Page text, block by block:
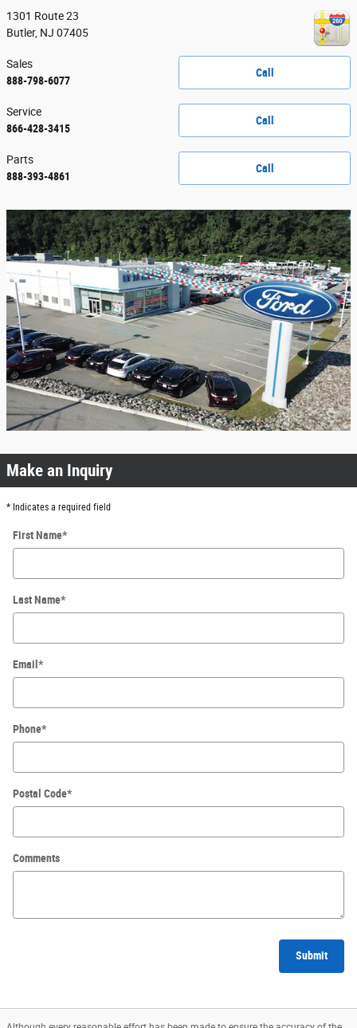
1301 Route 23
Butler, NJ 07405
Call
Sales
888-798-6077
Call
Service
866-428-3415
Call
Parts
888-393-4861
Make an Inquiry
* Indicates a required field
First Name*
Last Name*
Email *
Phone*
Postal Code*
Comments
Submit